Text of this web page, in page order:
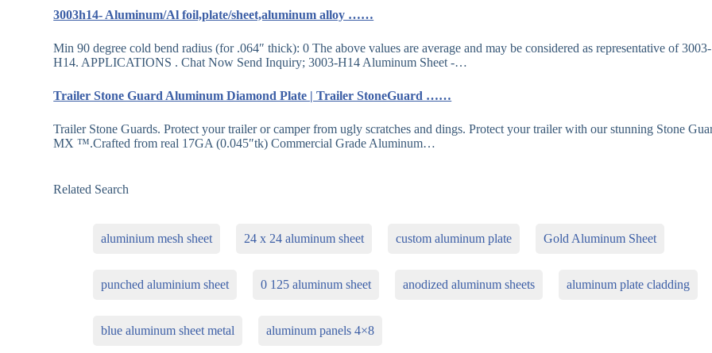
3003h14- Aluminum/Al foil,plate/sheet,aluminum alloy ……
Min 90 degree cold bend radius (for .064″ thick): 0 The above values are average and may be considered as representative of 3003-
H14. APPLICATIONS . Chat Now Send Inquiry; 3003-H14 Aluminum Sheet -…
Trailer Stone Guard Aluminum Diamond Plate | Trailer StoneGuard ……
Trailer Stone Guards. Protect your trailer or camper from ugly scratches and dings. Protect your trailer with our stunning Stone
MX ™.Crafted from real 17GA (0.045″tk) Commercial Grade Aluminum…
Related Search
aluminium mesh sheet 24 x 24 aluminum sheet custom aluminum plate Gold Aluminum Sheet
punched aluminium sheet 0 125 aluminum sheet anodized aluminum sheets aluminum plate cladding
blue aluminum sheet metal aluminum panels 4×8